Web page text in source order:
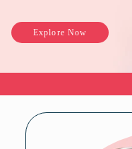
Explore Now